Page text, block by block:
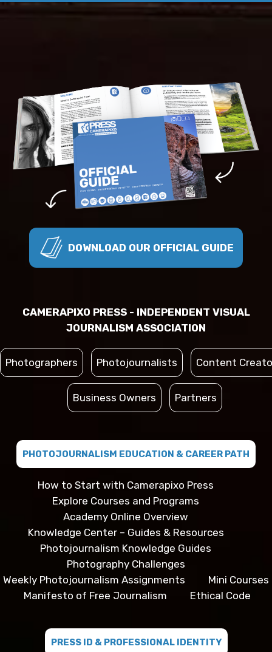
DOWNLOAD OUR OFFICIAL GUIDE
CAMERAPIXO PRESS - INDEPENDENT VISUAL
JOURNALISM ASSOCIATION
Photographers Photojournalists Content
Business Owners Partners
PHOTOJOURNALISM EDUCATION & CAREER PATH
How to Start with Camerapixo Press
Explore Courses and Programs
Academy Online Overview
Knowledge Center – Guides & Resources
Photojournalism Knowledge Guides
Photography Challenges
Weekly Photojournalism Assignments
Mini Courses
Manifesto of Free Journalism
Ethical Code
PRESS ID & PROFESSIONAL IDENTITY